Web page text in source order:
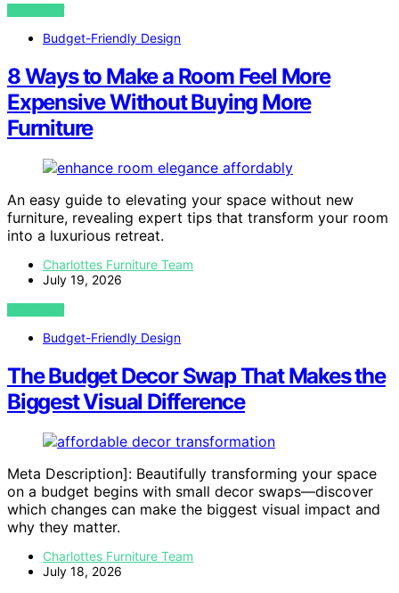
VIEW POST
Budget-Friendly Design
8 Ways to Make a Room Feel More
Expensive Without Buying More
Furniture
An easy guide to elevating your space without new
furniture, revealing expert tips that transform your room
into a luxurious retreat.
Charlottes Furniture Team
July 19, 2026
VIEW POST
Budget-Friendly Design
The Budget Decor Swap That Makes the
Biggest Visual Difference
Meta Description]: Beautifully transforming your space
on a budget begins with small decor swaps—discover
which changes can make the biggest visual impact and
why they matter.
Charlottes Furniture Team
July 18, 2026